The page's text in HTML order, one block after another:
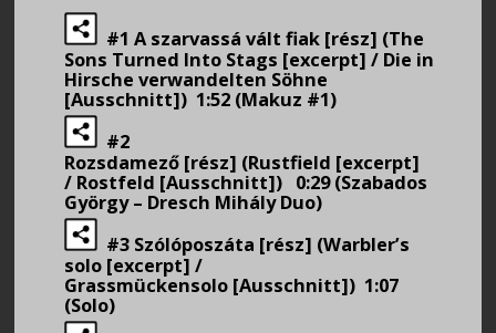
#1 A szarvassá vált fiak [rész] (The
Sons Turned Into Stags [excerpt] / Die in
Hirsche verwandelten Söhne
[Ausschnitt]) 1:52 (Makuz #1)
#2
Rozsdamező [rész] (Rustfield [excerpt]
/ Rostfeld [Ausschnitt]) 0:29 (Szabados
György – Dresch Mihály Duo)
#3 Szólóposzáta [rész] (Warbler’s
solo [excerpt] /
Grassmückensolo [Ausschnitt]) 1:07
(Solo)